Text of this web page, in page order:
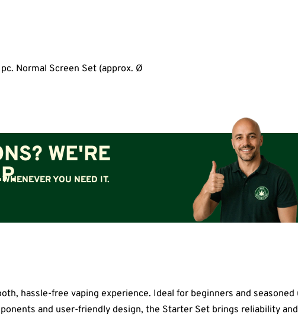
Normal Screen Set (approx. Ø
WE'RE
YOU NEED IT.
hassle-free vaping experience. Ideal for beginners and
and user-friendly design, the Starter Set brings reliability